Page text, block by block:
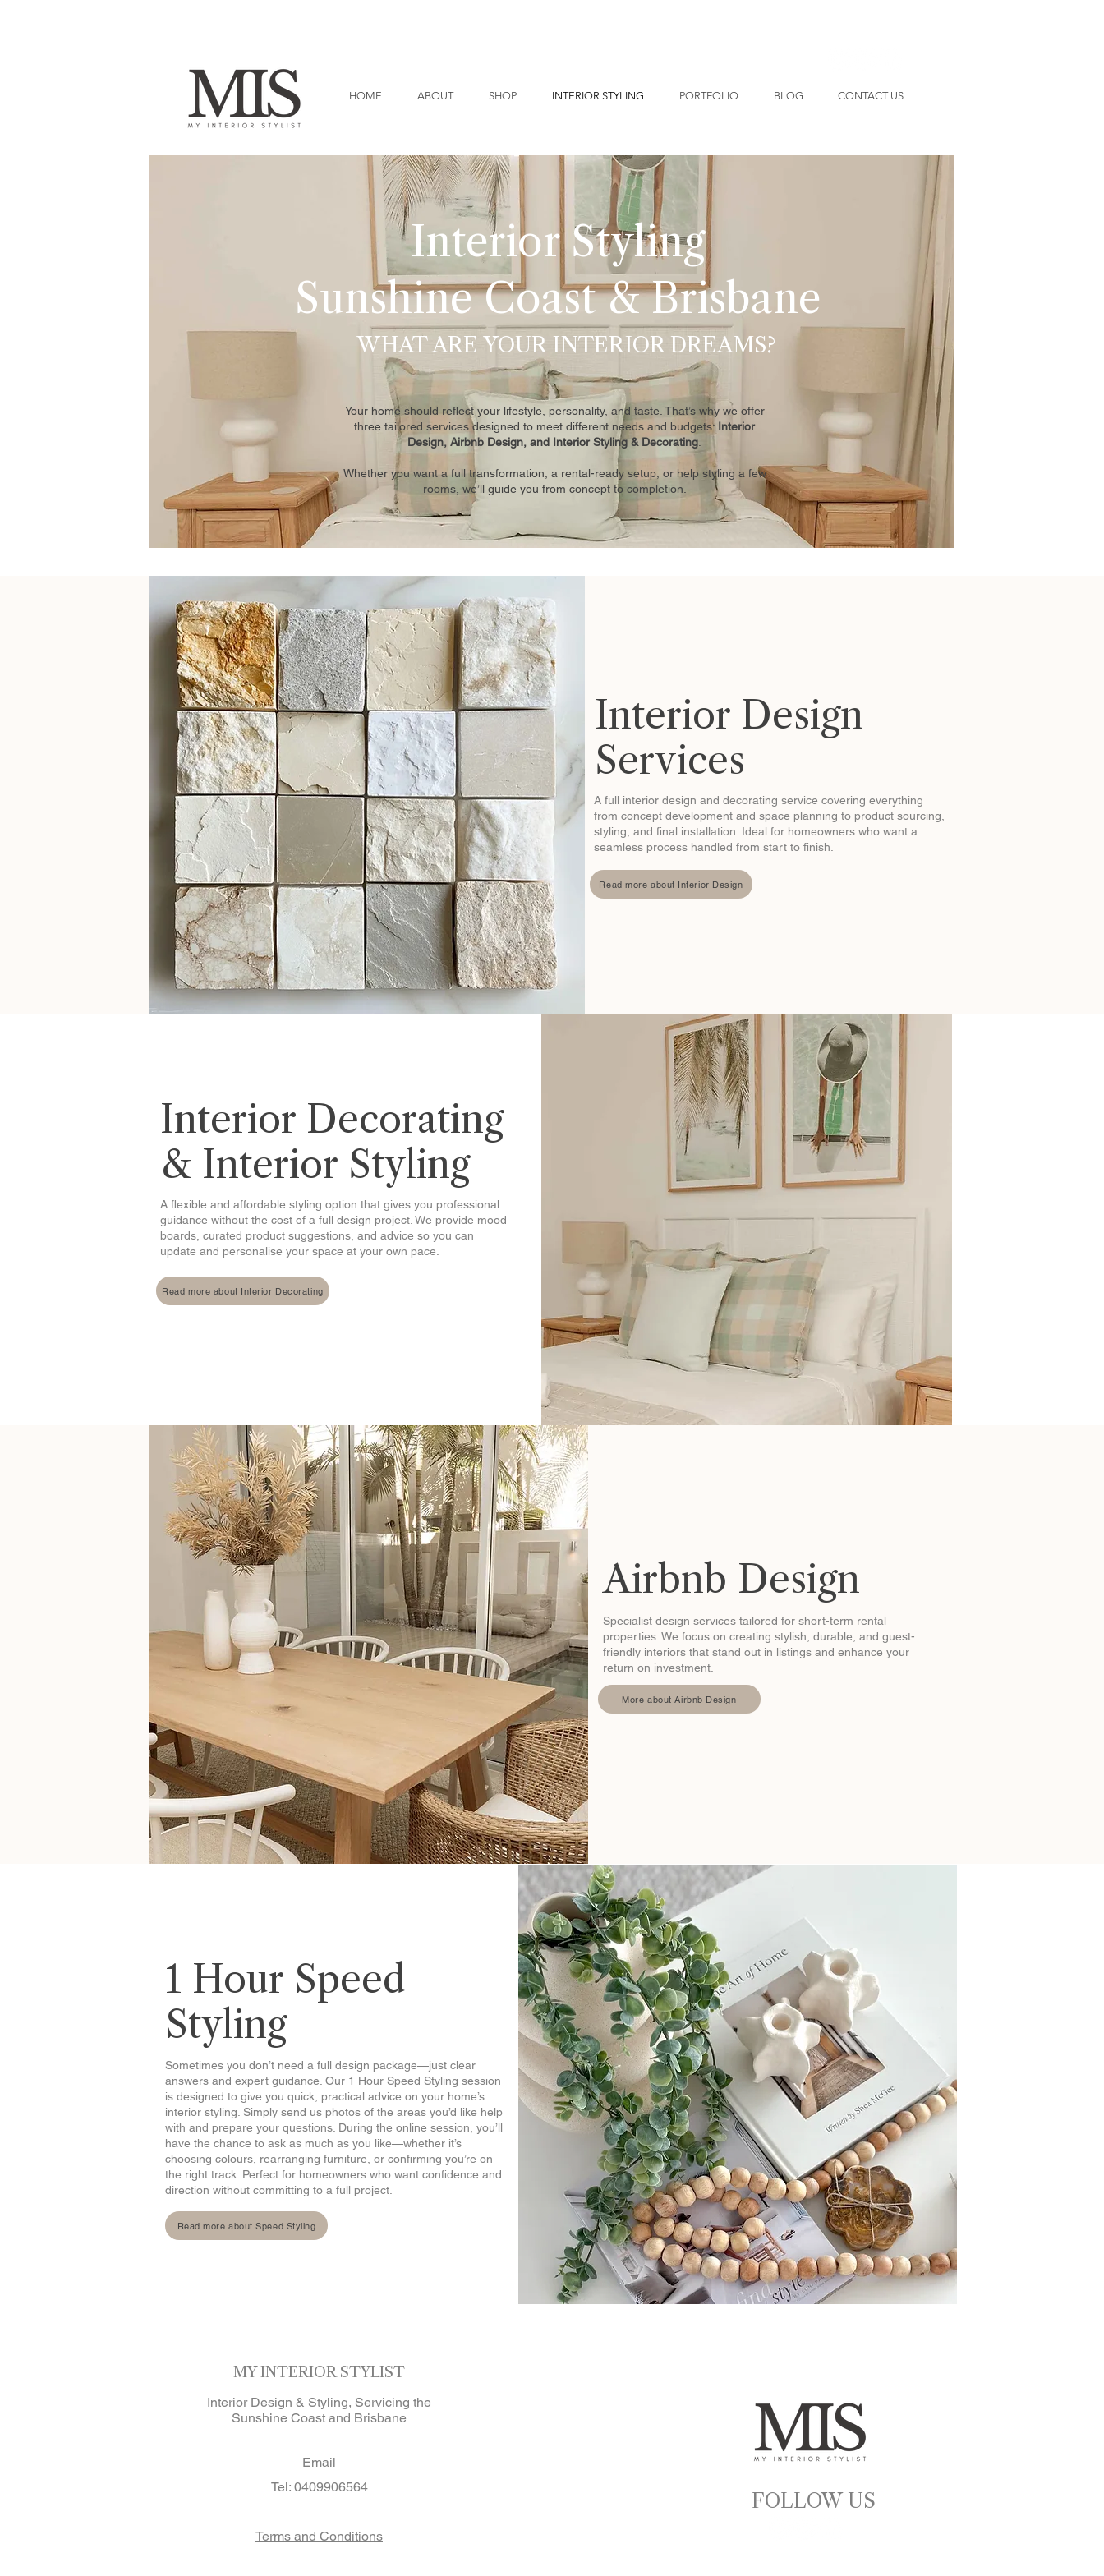
HOME ABOUT SHOP INTERIOR STYLING PORTFOLIO BLOG CONTACT US
Interior Styling
Sunshine Coast & Brisbane
WHAT ARE YOUR INTERIOR DREAMS?
Your home should reflect your lifestyle, personality, and taste. That’s why we offer
three tailored services designed to meet different needs and budgets: Interior
Design, Airbnb Design, and Interior Styling & Decorating
Whether you want a full transformation, a rental-ready setup, or help styling a few
rooms, we’ll guide you from concept to completion.
Interior Design
Services
A full interior design and decorating service covering everything
from concept development and space planning to product sourcing,
styling, and final installation. Ideal for homeowners who want a
seamless process handled from start to finish.
Read more about Interior Design
Interior Decorating
& Interior Styling
A flexible and affordable styling option that gives you professional
guidance without the cost of a full design project. We provide mood
boards, curated product suggestions, and advice so you can
update and personalise your space at your own pace.
Read more about Interior Decorating
Airbnb Design
Specialist design services tailored for short-term rental
properties. We focus on creating stylish, durable, and guest-
friendly interiors that stand out in listings and enhance your
return on investment.
More about Airbnb Design
1 Hour Speed
Styling
Sometimes you don’t need a full design package—just clear
answers and expert guidance. Our 1 Hour Speed Styling session
is designed to give you quick, practical advice on your home’s
interior styling. Simply send us photos of the areas you’d like help
with and prepare your questions. During the online session, you’ll
have the chance to ask as much as you like—whether it’s
choosing colours, rearranging furniture, or confirming you’re on
the right track. Perfect for homeowners who want confidence and
direction without committing to a full project.
Read more about Speed Styling
MY INTERIOR STYLIST
Interior Design & Styling, Servicing the
Sunshine Coast and Brisbane
Email
Tel: 0409906564
Terms and Conditions
FOLLOW US